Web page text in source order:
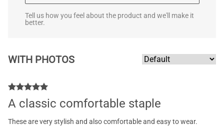
Tell us how you feel about the product and we'll make it
better.
WITH PHOTOS
A classic comfortable staple
These are very stylish and also comfortable and easy to wear.